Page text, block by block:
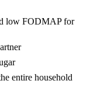
low FODMAP for
entire household